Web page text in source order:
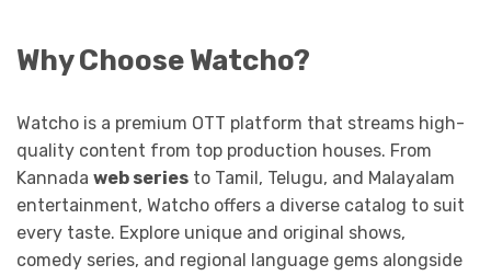
Why Choose Watcho?
Watcho is a premium OTT platform that streams high-
quality content from top production houses. From
Kannada web series to Tamil, Telugu, and Malayalam
entertainment, Watcho offers a diverse catalog to suit
every taste. Explore unique and original shows,
comedy series, and regional language gems alongside